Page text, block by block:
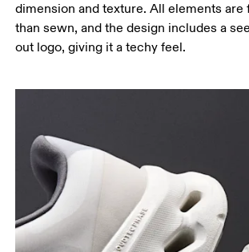
dimension and texture. All elements are
than sewn, and the design includes a
out logo, giving it a techy feel.